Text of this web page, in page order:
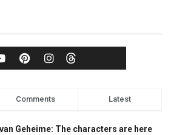
Comments Latest
Geheime: The characters are here